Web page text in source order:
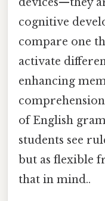
cognitive
compare one
activate
enhancing
of English
students see
but as flexible
that in mind..